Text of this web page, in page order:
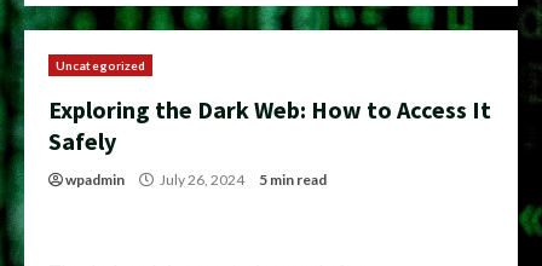
Uncategorized
Exploring the Dark Web: How to Access It
Safely
wpadmin July 26, 2024 5 min read